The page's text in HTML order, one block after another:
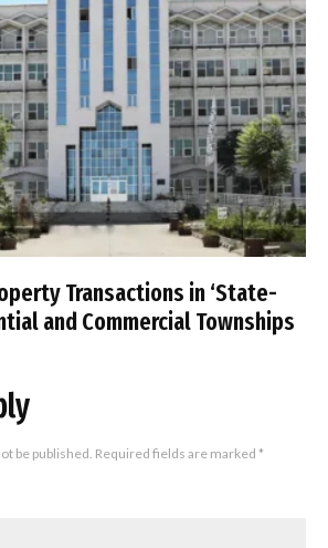
Transactions in ‘State-
and Commercial Townships
be published. Required fields are marked *